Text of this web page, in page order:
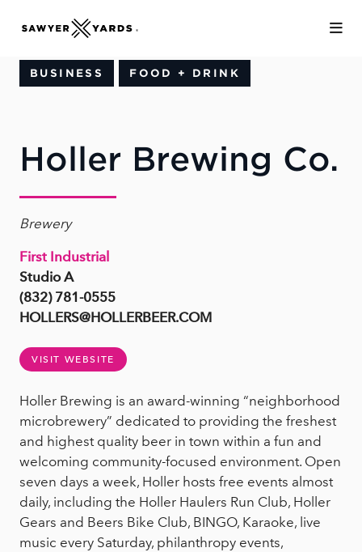
BUSINESS FOOD + DRINK
Holler Brewing Co.
Brewery
First Industrial
Studio A
(832) 781-0555
HOLLERS@HOLLERBEER.COM
VISIT WEBSITE
Holler Brewing is an award-winning “neighborhood
microbrewery” dedicated to providing the freshest
and highest quality beer in town within a fun and
welcoming community-focused environment. Open
seven days a week, Holler hosts free events almost
daily, including the Holler Haulers Run Club, Holler
Gears and Beers Bike Club, BINGO, Karaoke, live
music every Saturday, philanthropy events,